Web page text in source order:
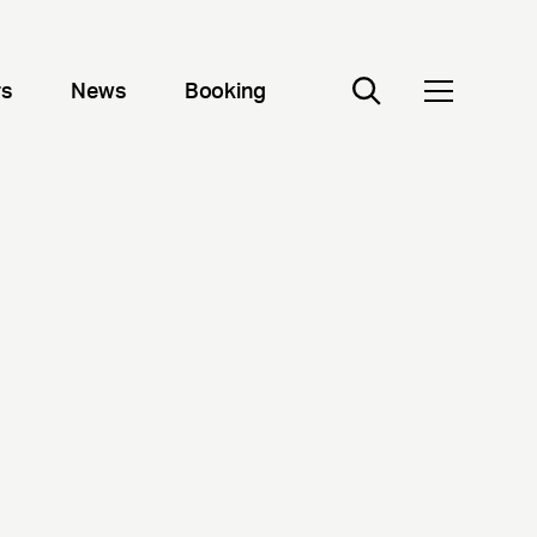
News Booking